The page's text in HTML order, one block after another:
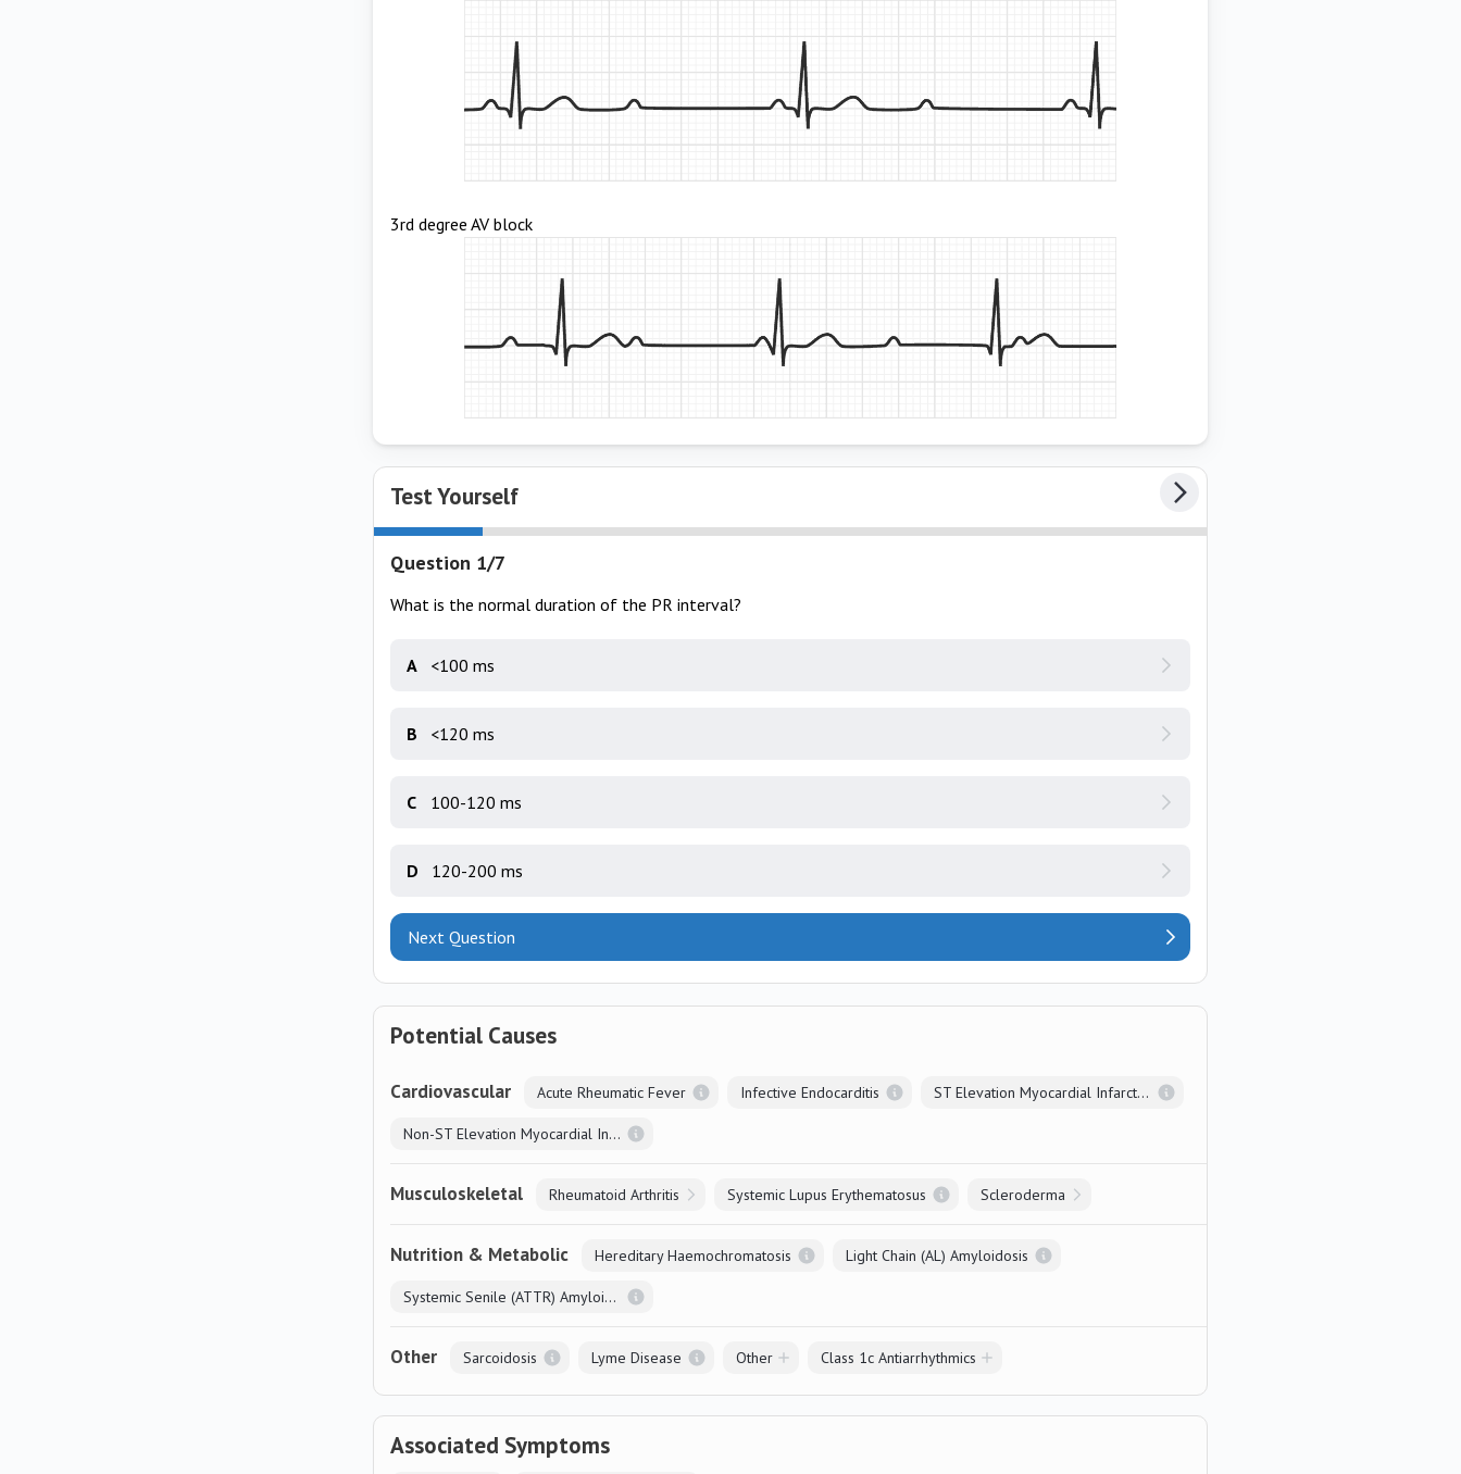
3rd degree AV block
Test Yourself
Question 1/7
What is the normal duration of the PR interval?
A <100 ms
B <120 ms
C 100-120 ms
D 120-200 ms
Next Question
Potential Causes
Cardiovascular Acute Rheumatic Fever Infective Endocarditis ST Elevation Myocardial Infarction
Non-ST Elevation Myocardial Infarction
Musculoskeletal Rheumatoid Arthritis Systemic Lupus Erythematosus Scleroderma
Nutrition & Metabolic Hereditary Haemochromatosis Light Chain (AL) Amyloidosis
Systemic Senile (ATTR) Amyloidosis
Other Sarcoidosis Lyme Disease Other Class 1c Antiarrhythmics
Associated Symptoms